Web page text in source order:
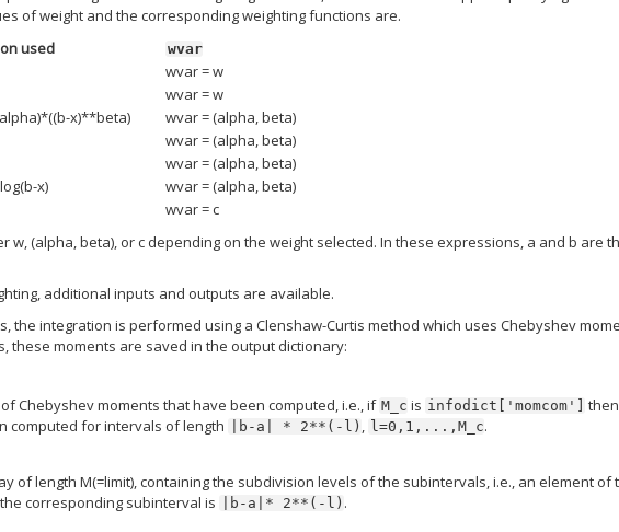
of weight and the corresponding weighting functions are.
used wvar
wvar = w
wvar = w
x)**beta)
wvar = (alpha, beta)
wvar = (alpha, beta)
wvar = (alpha, beta)
x)
wvar = (alpha, beta)
wvar = c
w, (alpha, beta), or c depending on the weight selected. In these expressions, a and b are
additional inputs and outputs are available.
the integration is performed using a Clenshaw-Curtis method which uses Chebyshev
these moments are saved in the output dictionary:
Chebyshev moments that have been computed, i.e., if M_c is infodict['momcom']
computed for intervals of length
|b-a| * 2**(-l) l=0,1,...,M_c.
of length M(=limit), containing the subdivision levels of the subintervals, i.e., an element of
corresponding subinterval is
|b-a|* 2**(-l) .